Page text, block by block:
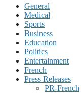
General
Medical
Sports
Business
Education
Politics
Entertainment
French
Press Releases
PR-French